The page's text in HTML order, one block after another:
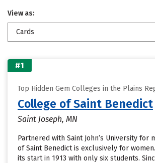
View as:
Cards
#1
Top Hidden Gem Colleges in the Plains
College of Saint Benedict
Saint Joseph, MN
Partnered with Saint John’s University for
of Saint Benedict is exclusively for
its start in 1913 with only six students.